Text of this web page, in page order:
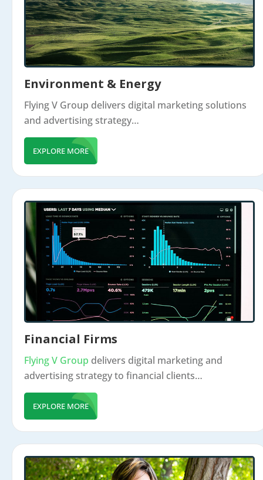
Environment & Energy
Flying V Group delivers digital marketing solutions
and advertising strategy…
EXPLORE MORE
Financial Firms
Flying V Group delivers digital marketing and
advertising strategy to financial clients…
EXPLORE MORE